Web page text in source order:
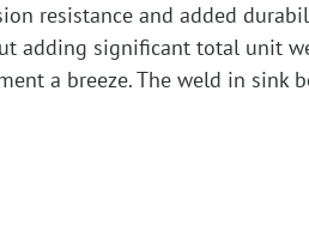
resistance and added
adding significant total unit
a breeze. The weld in sink